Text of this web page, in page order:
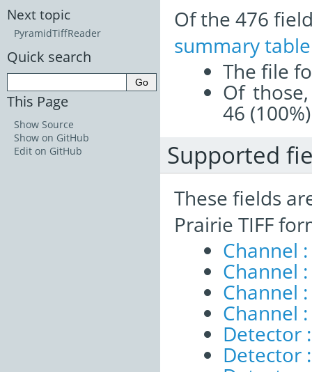
Of the 476
summary table
The file
Of
46
Supported
These fields
Prairie TIFF
Channel
Channel
Channel
Channel
Detector
Detector
Next topic
PyramidTiffReader
Quick search
This Page
Show Source
Show on GitHub
Edit on GitHub